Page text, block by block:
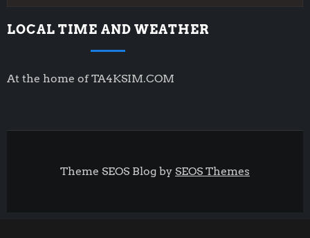
LOCAL TIME AND WEATHER
At the home of TA4KSIM.COM
Theme SEOS Blog by SEOS Themes